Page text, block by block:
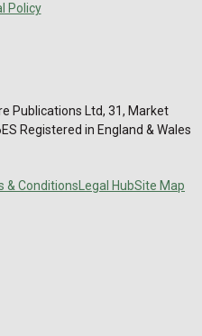
Policy
Publications Ltd, 31, Market
Registered in England & Wales
& ConditionsLegal HubSite Map